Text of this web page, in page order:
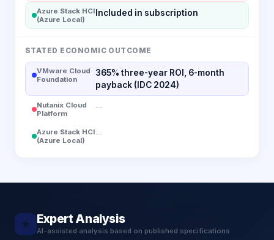
Azure Stack HCI
(Azure Local)
Included in subscription
STATED ECONOMIC OUTCOME
VMware Cloud
Foundation
365% three-year ROI, 6-month
payback (IDC 2024)
Nutanix Cloud
Platform
--
Azure Stack HCI
(Azure Local)
--
★ Expert Analysis
AI-assisted analysis based on published specifications